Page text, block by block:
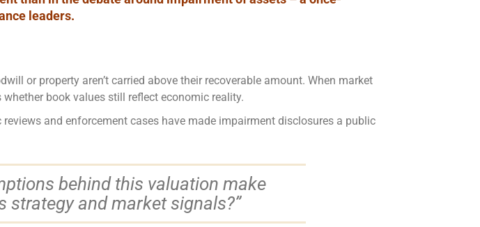
leaders.
or property aren’t carried above their recoverable amount. When market
book values still reflect economic reality.
and enforcement cases have made impairment disclosures a public
behind this valuation make
strategy and market signals?”